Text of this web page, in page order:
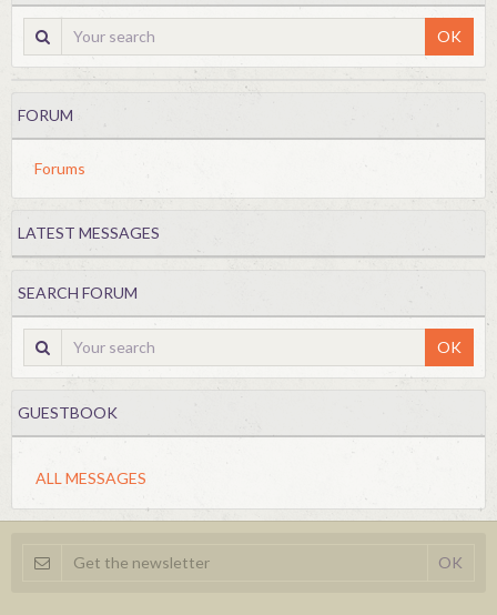
OK
FORUM
Forums
LATEST MESSAGES
SEARCH FORUM
OK
GUESTBOOK
ALL MESSAGES